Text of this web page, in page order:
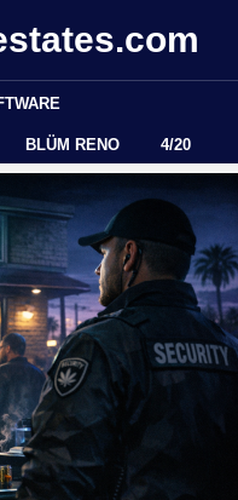
BLÜM RENO 4/20